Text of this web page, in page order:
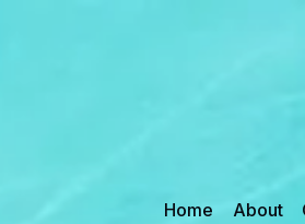
Home About